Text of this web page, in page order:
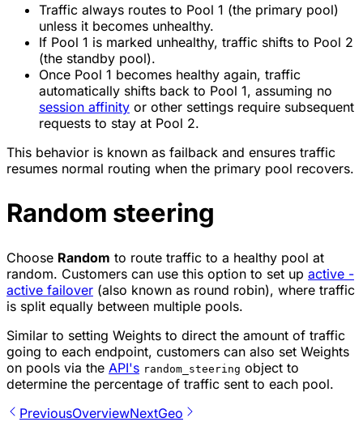
Traffic always routes to Pool 1 (the primary pool)
unless it becomes unhealthy.
If Pool 1 is marked unhealthy, traffic shifts to Pool 2
(the standby pool).
Once Pool 1 becomes healthy again, traffic
automatically shifts back to Pool 1, assuming no
session affinity or other settings require subsequent
requests to stay at Pool 2.
This behavior is known as failback and ensures traffic
resumes normal routing when the primary pool recovers.
Random steering
Choose Random to route traffic to a healthy pool at
random. Customers can use this option to set up active -
active failover (also known as round robin), where traffic
is split equally between multiple pools.
Similar to setting Weights to direct the amount of traffic
going to each endpoint, customers can also set Weights
on pools via the API's random_steering object to
determine the percentage of traffic sent to each pool.
PreviousOverviewNextGeo